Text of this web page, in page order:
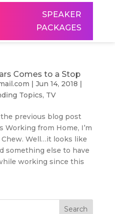
SPEAKER
PACKAGES
Comes to a Stop
| Jun 14, 2018 |
Topics, TV
previous blog post
Working from Home, I’m
Well…it looks like
something else to have
working since this
Search